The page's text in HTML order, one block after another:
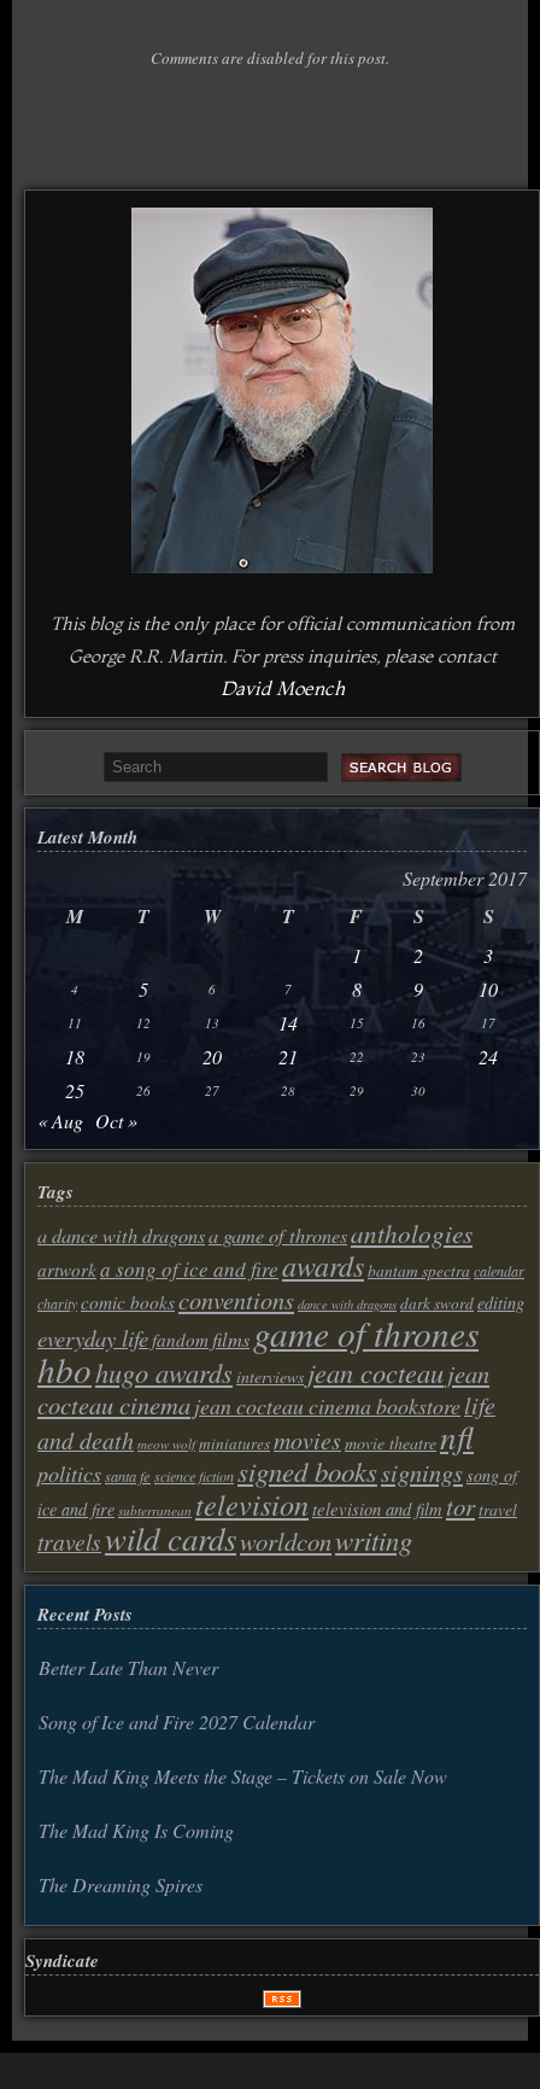
Comments are disabled for this post.
This blog is the only place for official communication from
George R.R. Martin. For press inquiries, please contact
David Moench
Latest Month
September 2017
M T W T F S S
1 2 3
4 5 6 7 8 9 10
11 12 13 14 15 16 17
18 19 20 21 22 23
24
25
26 27 28 29 30
« Aug Oct »
Tags
a dance with dragonsa game of thronesanthologies
artworka song of ice and fireawardsbantam spectra calendar
charitycomic booksconventions dance with dragons dark swordediting
everyday lifefandom films game of thrones
hbohugo awards interviews jean cocteaujean
cocteau cinemajean cocteau cinema bookstorelife
and death meow wolf miniaturesmovies movie theatrenfl
politicssanta fe science fictionsigned bookssigningssong of
ice and fire subterranean televisiontelevision and film tortravel
travelswild cardsworldconwriting
Recent Posts
Better Late Than Never
Song of Ice and Fire 2027 Calendar
The Mad King Meets the Stage – Tickets on Sale Now
The Mad King Is Coming
The Dreaming Spires
Syndicate